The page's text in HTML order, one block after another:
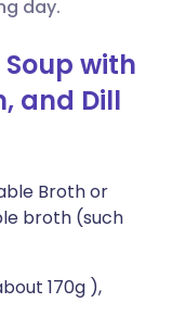
day.
with
and Dill
Broth or
broth (such
170g ),